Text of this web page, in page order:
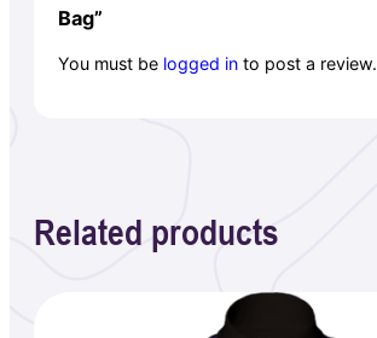
Bag”
You must be logged in to post a review.
Related products